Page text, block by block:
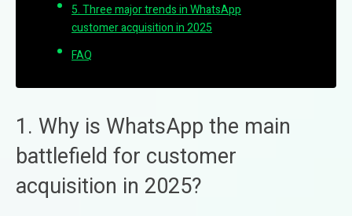
5. Three major trends in WhatsApp
customer acquisition in 2025
FAQ
1. Why is WhatsApp the main
battlefield for customer
acquisition in 2025?